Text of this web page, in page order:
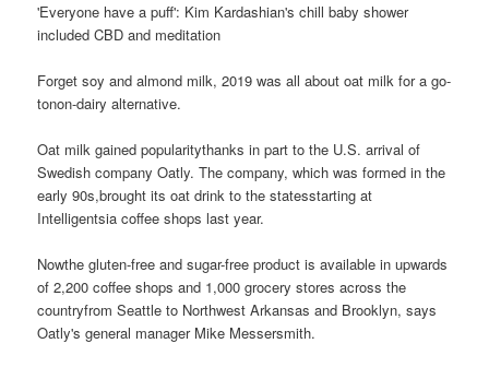
'Everyone have a puff': Kim Kardashian's chill baby shower
included CBD and meditation
Forget soy and almond milk, 2019 was all about oat milk for a go-
tonon-dairy alternative.
Oat milk gained popularitythanks in part to the U.S. arrival of
Swedish company Oatly. The company, which was formed in the
early 90s,brought its oat drink to the statesstarting at
Intelligentsia coffee shops last year.
Nowthe gluten-free and sugar-free product is available in upwards
of 2,200 coffee shops and 1,000 grocery stores across the
countryfrom Seattle to Northwest Arkansas and Brooklyn, says
Oatly's general manager Mike Messersmith.